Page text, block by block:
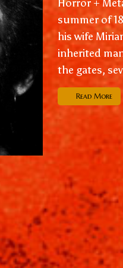
Horror +
summer of
his wife
inherited
the gates,
Read More